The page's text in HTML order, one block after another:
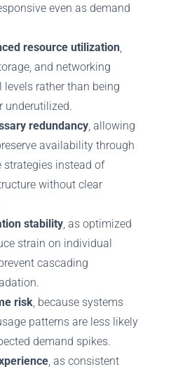
even as demand
resource utilization
and networking
rather than being
underutilized.
redundancy , allowing
availability through
strategies instead of
without clear
stability , as optimized
strain on individual
cascading
risk , because systems
patterns are less likely
demand spikes.
, as consistent